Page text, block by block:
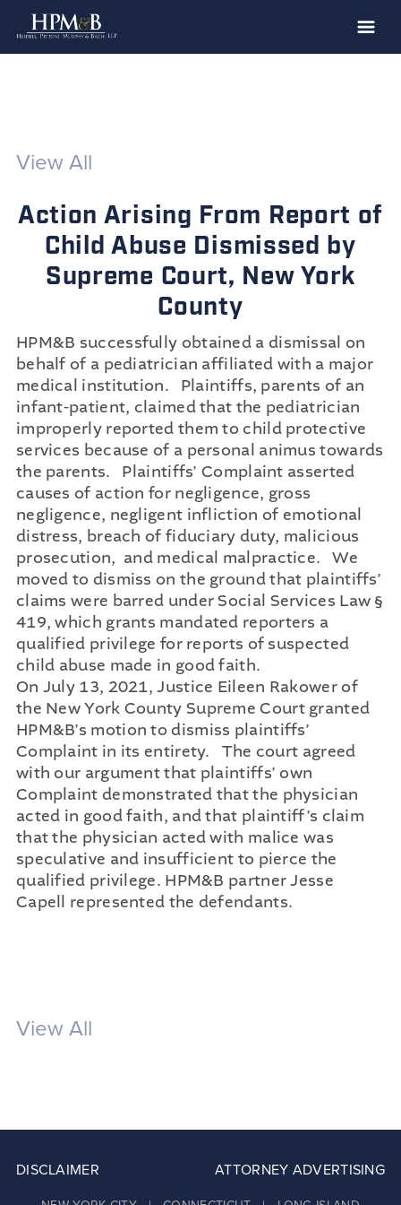
Clients
News
Publications
Contact
Recruiting
View All
Action Arising From Report of
Child Abuse Dismissed by
Supreme Court, New York
County
HPM&B successfully obtained a dismissal on
behalf of a pediatrician affiliated with a major
medical institution. Plaintiffs, parents of an
infant-patient, claimed that the pediatrician
improperly reported them to child protective
services because of a personal animus towards
the parents. Plaintiffs’ Complaint asserted
causes of action for negligence, gross
negligence, negligent infliction of emotional
distress, breach of fiduciary duty, malicious
prosecution, and medical malpractice. We
moved to dismiss on the ground that plaintiffs’
claims were barred under Social Services Law §
419, which grants mandated reporters a
qualified privilege for reports of suspected
child abuse made in good faith.
On July 13, 2021, Justice Eileen Rakower of
the New York County Supreme Court granted
HPM&B’s motion to dismiss plaintiffs’
Complaint in its entirety. The court agreed
with our argument that plaintiffs’ own
Complaint demonstrated that the physician
acted in good faith, and that plaintiff’s claim
that the physician acted with malice was
speculative and insufficient to pierce the
qualified privilege. HPM&B partner Jesse
Capell represented the defendants.
View All
DISCLAIMER ATTORNEY ADVERTISING